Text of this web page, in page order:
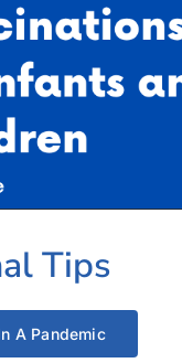
Tips
A Pandemic